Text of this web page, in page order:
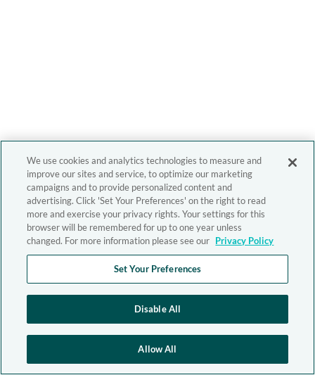
We use cookies and analytics technologies to measure and
improve our sites and service, to optimize our marketing
campaigns and to provide personalized content and
advertising. Click 'Set Your Preferences' on the right to read
more and exercise your privacy rights. Your settings for this
browser will be remembered for up to one year unless
changed. For more information please see our Privacy Policy
Set Your Preferences
Disable All
Allow All